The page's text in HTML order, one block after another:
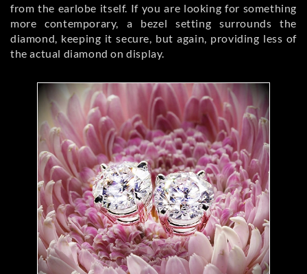
from the earlobe itself. If you are looking for something
more contemporary, a bezel setting surrounds the
diamond, keeping it secure, but again, providing less of
the actual diamond on display.